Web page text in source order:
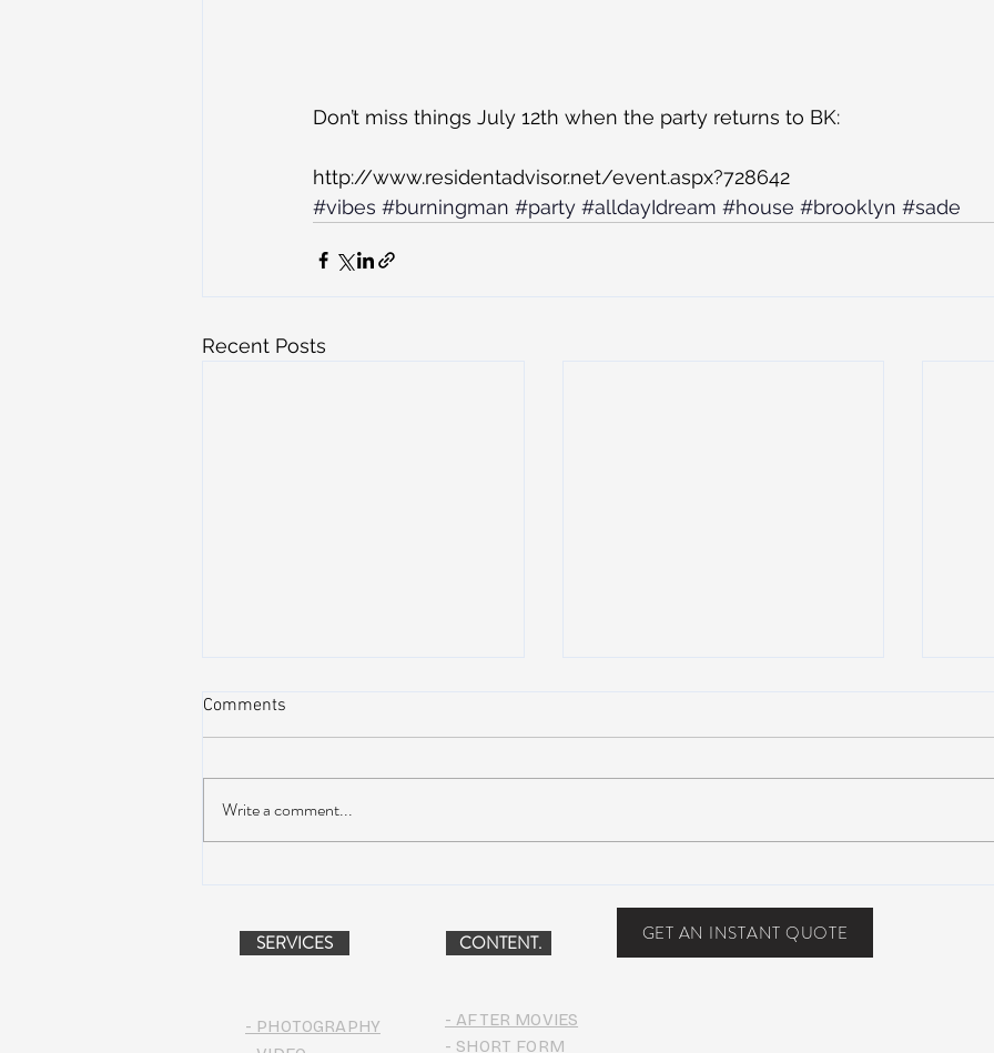
Don’t miss things July 12th when the party returns to BK:
http://www.residentadvisor.net/event.aspx?728642
#vibes #burningman #party #alldayIdream #house #brooklyn #sade
Recent Posts
Field Show
Comments
Write a comment...
SERVICES
- PHOTOGRAPHY
CONTENT. GET AN INSTANT QUOTE
- AFTER MOVIES
- SHORT FORM